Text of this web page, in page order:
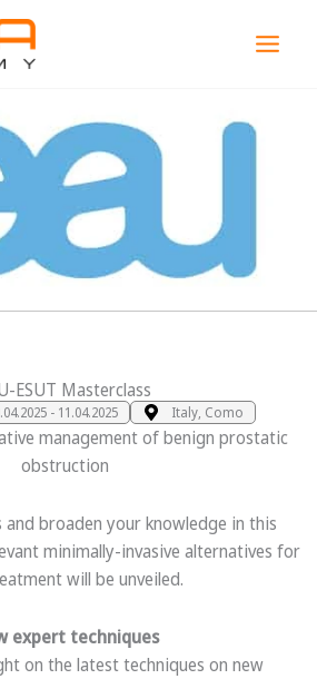
ESUT Masterclass
- 11.04.2025 Italy, Como
management of benign prostatic
obstruction
and broaden your knowledge in this
minimally-invasive alternatives for
will be unveiled.
expert techniques
on the latest techniques on new